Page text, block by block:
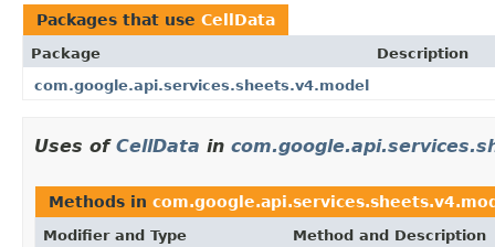
Packages that use CellData
Package
Description
com.google.api.services.sheets.v4.model
Uses of CellData in
Methods in
Modifier and Type Method and Description